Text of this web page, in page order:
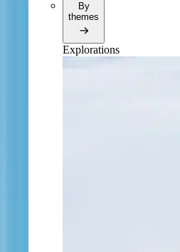
By
themes
Explorations